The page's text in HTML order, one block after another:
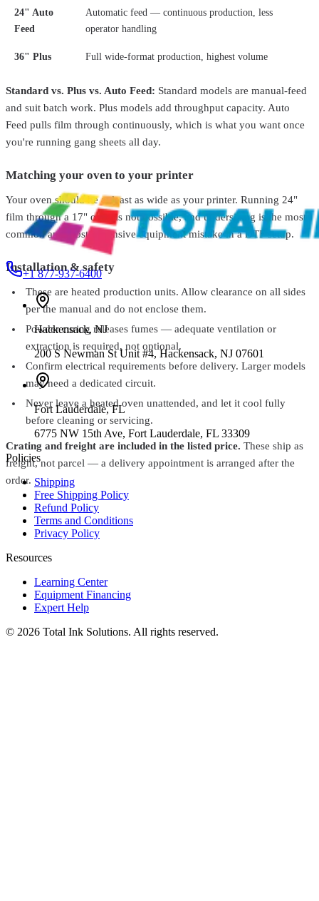
24" Auto
Feed
Automatic feed — continuous production, less
operator handling
36" Plus Full wide-format production, highest volume
Standard vs. Plus vs. Auto Feed: Standard models are manual-feed
and suit batch work. Plus models add throughput capacity. Auto
Feed pulls film through continuously, which is what you want once
you're running gang sheets all day.
Matching your oven to your printer
Your oven should be at least as wide as your printer. Running 24"
film through a 17" oven is not possible, and undersizing is the most
common and most expensive equipment mistake in a DTF setup.
Installation & safety
These are heated production units. Allow clearance on all sides
per the manual and do not enclose them.
Powder curing releases fumes — adequate ventilation or
extraction is required, not optional.
Confirm electrical requirements before delivery. Larger models
may need a dedicated circuit.
Never leave a heated oven unattended, and let it cool fully
before cleaning or servicing.
Crating and freight are included in the listed price. These ship as
freight, not parcel — a delivery appointment is arranged after the
order.
DTF Curing Oven for | Compact & Efficient From$689.00
Total Ink Solutions0D68
OD680 Pro DTF Curing Oven – 60CM Powder Curing
System$499.99
Sale
Total Ink Solutions
OMNI-DTF-13-MINI
DTF Printer & Shaker Systems
+1 877-937-6400
Hackensack,NJ
200 S Newman St Unit #4, Hackensack, NJ 07601
Fort Lauderdale,FL
6775 NW 15th Ave, Fort Lauderdale, FL 33309
Policies
Shipping
Free Shipping Policy
Refund Policy
Terms and Conditions
Privacy Policy
Resources
Learning Center
Equipment Financing
Expert Help
© 2026 Total Ink Solutions. All rights reserved.